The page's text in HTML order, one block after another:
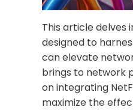
This article
designed to
can elevate
brings to network
on integrating
maximize the